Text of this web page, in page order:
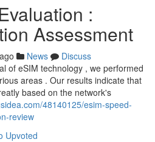
:
Assessment
News
Discuss
of eSIM technology , we performed
areas . Our results indicate that
based on the network's
48140125/esim-speed-
review
Upvoted